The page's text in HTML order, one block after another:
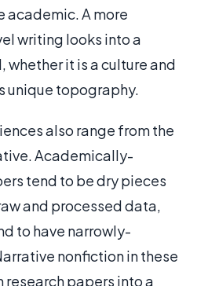
academic. A more
writing looks into a
whether it is a culture and
unique topography.
also range from the
Academically-
tend to be dry pieces
and processed data,
to have narrowly-
nonfiction in these
research papers into a